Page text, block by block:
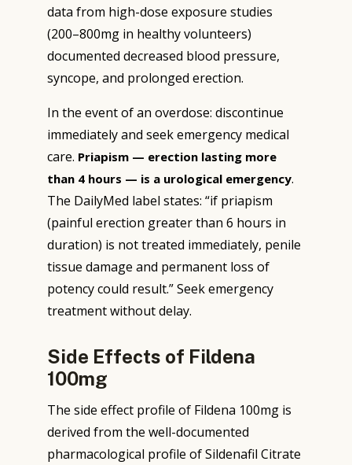
data from high-dose exposure studies
(200–800mg in healthy volunteers)
documented decreased blood pressure,
syncope, and prolonged erection.
In the event of an overdose: discontinue
immediately and seek emergency medical
care. Priapism — erection lasting more
than 4 hours — is a urological emergency.
The DailyMed label states: “if priapism
(painful erection greater than 6 hours in
duration) is not treated immediately, penile
tissue damage and permanent loss of
potency could result.” Seek emergency
treatment without delay.
Side Effects of Fildena
100mg
The side effect profile of Fildena 100mg is
derived from the well-documented
pharmacological profile of Sildenafil Citrate